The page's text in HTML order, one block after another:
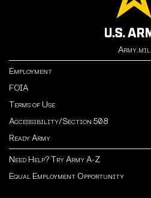
Army.mil
Employment
FOIA
Terms of Use
Accessibility/Section 508
Ready Army
Need Help? Try Army A-Z
Equal Employment Opportunity